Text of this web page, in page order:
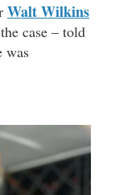
Walt Wilkins
case – told
was